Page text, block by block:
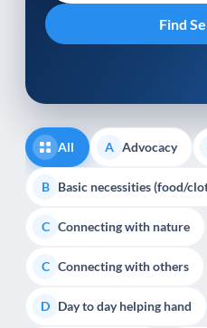
All A Advocacy
B Basic necessities (food/
C Connecting with nature
C Connecting with others
D Day to day helping hand